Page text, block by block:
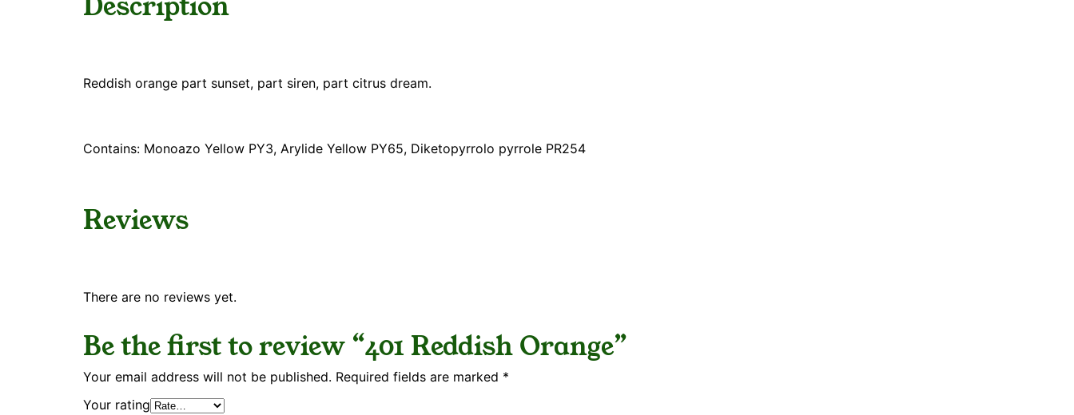
Reddish orange part sunset, part siren, part citrus dream.
Contains: Monoazo Yellow PY3, Arylide Yellow PY65, Diketopyrrolo pyrrole PR254
Reviews
There are no reviews yet.
Be the first to review “401 Reddish Orange”
Your email address will not be published. Required fields are marked *
Your rating